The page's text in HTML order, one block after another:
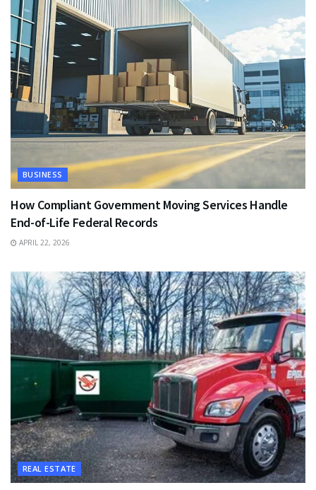
BUSINESS
How Compliant Government Moving Services Handle
End-of-Life Federal Records
APRIL 22, 2026
REAL ESTATE